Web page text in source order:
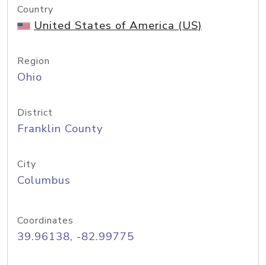
Country
United States of America (US)
Region
Ohio
District
Franklin County
City
Columbus
Coordinates
39.96138, -82.99775